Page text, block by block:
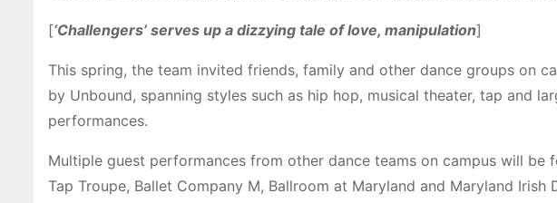
[‘Challengers’ serves up a dizzying tale of love, manipulation]
This spring, the team invited friends, family and other dance groups on
by Unbound, spanning styles such as hip hop, musical theater, tap and
performances.
Multiple guest performances from other dance teams on campus will be
Tap Troupe, Ballet Company M, Ballroom at Maryland and Maryland Irish